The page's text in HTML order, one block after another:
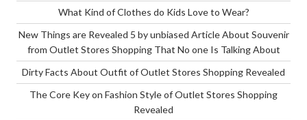
What Kind of Clothes do Kids Love to Wear?
New Things are Revealed 5 by unbiased Article About Souvenir
from Outlet Stores Shopping That No one Is Talking About
Dirty Facts About Outfit of Outlet Stores Shopping Revealed
The Core Key on Fashion Style of Outlet Stores Shopping
Revealed